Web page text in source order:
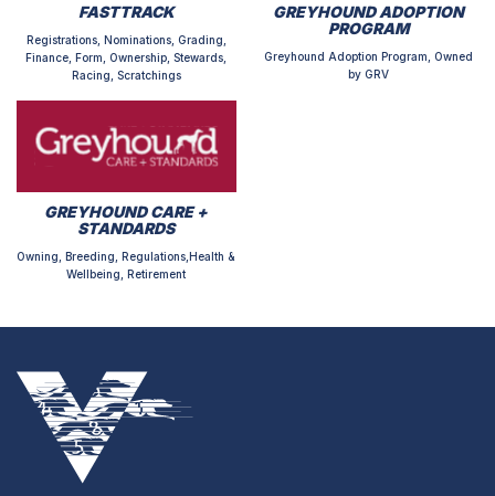
FASTTRACK
Registrations, Nominations, Grading,
Finance, Form, Ownership, Stewards,
Racing, Scratchings
GREYHOUND ADOPTION
PROGRAM
Greyhound Adoption Program, Owned
by GRV
GREYHOUND CARE +
STANDARDS
Owning, Breeding, Regulations,Health &
Wellbeing, Retirement